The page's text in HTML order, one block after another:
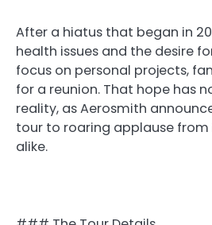
After a hiatus that began in
health issues and the desire
focus on personal projects,
for a reunion. That hope has
reality, as Aerosmith
tour to roaring applause
alike.